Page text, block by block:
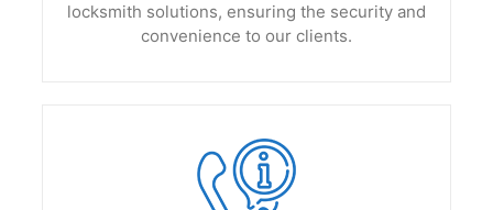
locksmith solutions, ensuring the security and
convenience to our clients.